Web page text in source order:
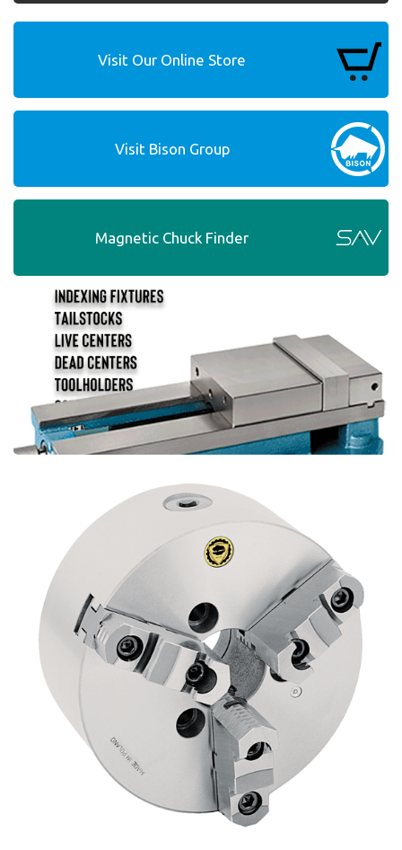
Visit Our Online Store
Visit Bison Group
Magnetic Chuck Finder